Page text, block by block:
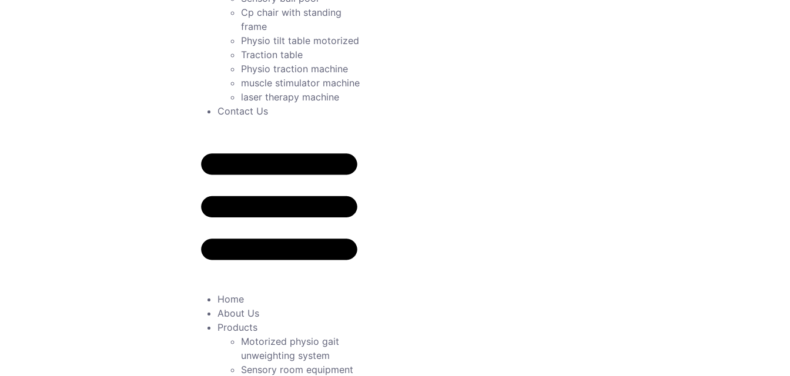
Cp chair with standing
frame
Physio tilt table motorized
Traction table
Physio traction machine
muscle stimulator machine
laser therapy machine
Contact Us
Home
About Us
Products
Motorized physio gait
unweighting system
Sensory room equipment